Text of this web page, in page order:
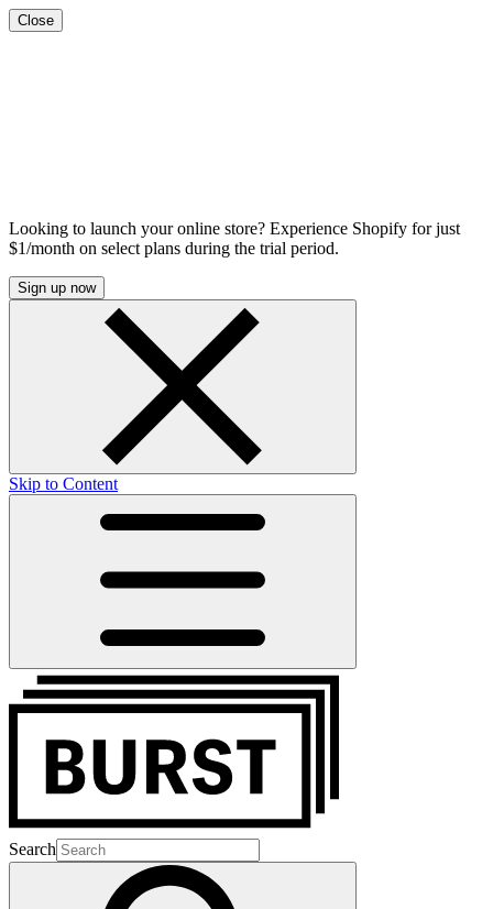
Close
Looking to launch your online store? Experience Shopify for just
$1/month on select plans during the trial period.
Sign up now
Skip to Content
Search